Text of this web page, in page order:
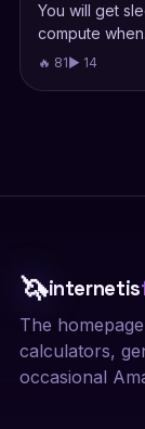
You will get
compute when.
🔥 81▶ 14
🦄internetis
The
calculators,
occasional